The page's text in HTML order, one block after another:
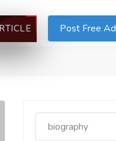
Post Free Ad